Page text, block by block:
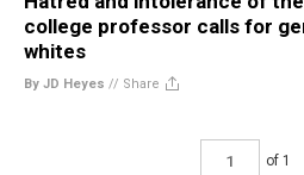
college professor calls for
whites
By JD Heyes // Share
of 1